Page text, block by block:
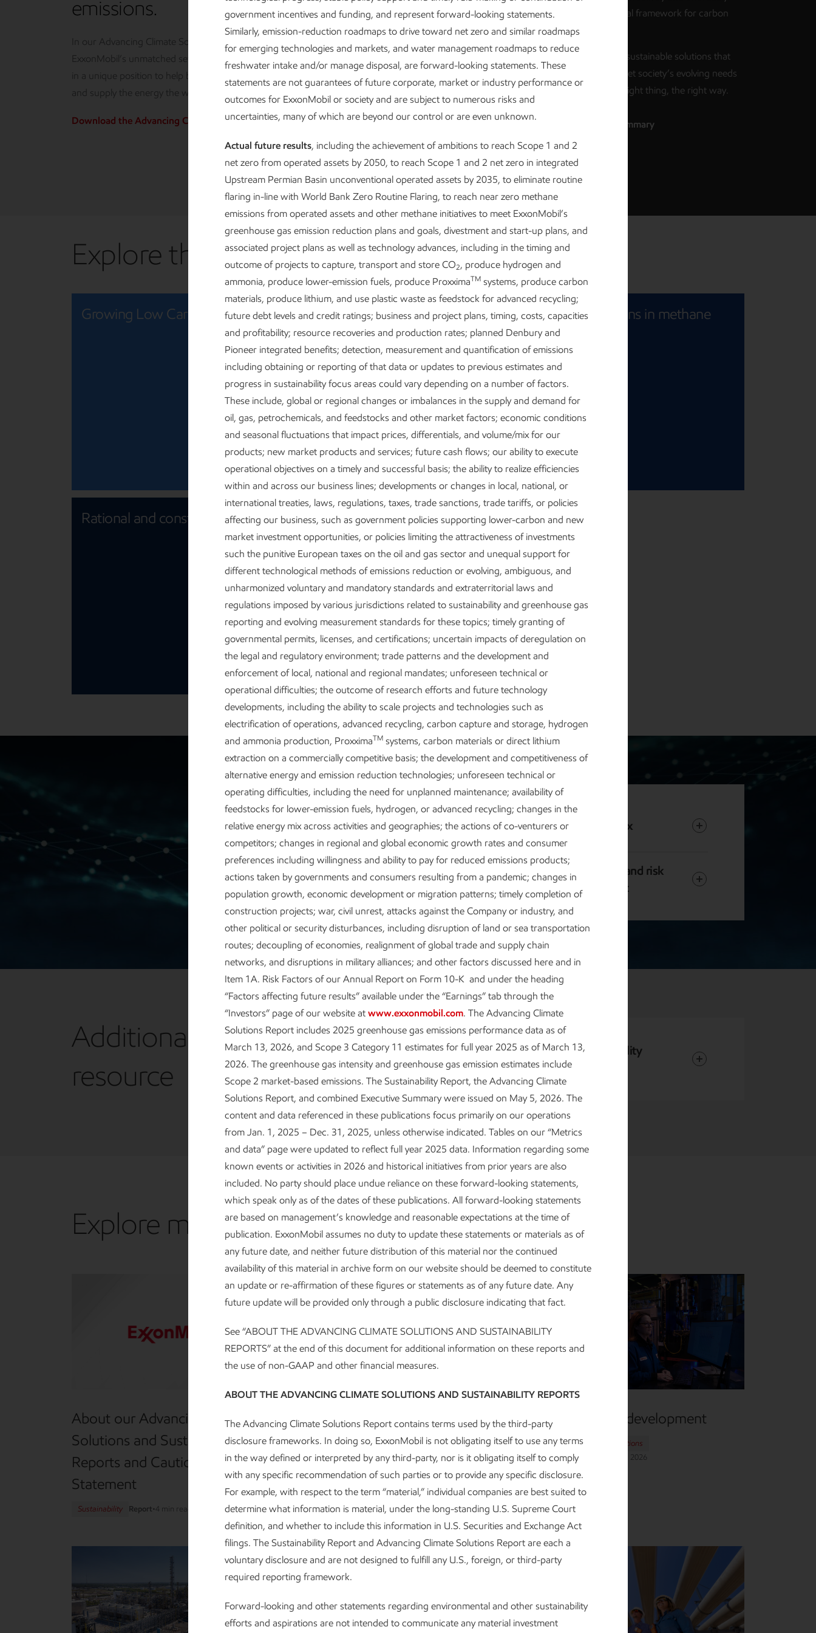
emissions.
In our Advancing Climate Solutions report, we discuss how
ExxonMobil’s unmatched set of competitive advantages puts us
in a unique position to help bend the curve on GHG emissions
and supply the energy the world needs.
Download the Advancing Climate Solutions Report
including supporting a rational framework for carbon
emissions accounting.
We’re hard at work creating sustainable solutions that
improve quality of life and meet society’s evolving needs
– with a focus on doing the right thing, the right way.
Download the executive summary
Explore the report
Growing Low Carbon Solutions
Positioned for growth in a lower-
emission future
Driving reductions in methane
emissions
Rational and constructive policy Research and development
Executive Summary
Download the executive
Metrics and data
Content index
Governance and risk
management
Additional
resource
About our Advancing Climate Solutions and Sustainability
Reports and Cautionary Statement
Explore more
About our Advancing Climate
Solutions and Sustainability
Reports and Cautionary
Statement
Sustainability Report• 4 min read May 5, 2026
Governance and risk
management
Advancing Climate Solutions
Report•8 min read •May 5, 2026
Research and development
Advancing Climate Solutions
Report•6 min read May 5, 2026
government incentives and funding, and represent forward-looking statements.
Similarly, emission-reduction roadmaps to drive toward net zero and similar roadmaps
for emerging technologies and markets, and water management roadmaps to reduce
freshwater intake and/or manage disposal, are forward-looking statements. These
statements are not guarantees of future corporate, market or industry performance or
outcomes for ExxonMobil or society and are subject to numerous risks and
uncertainties, many of which are beyond our control or are even unknown.
Actual future results, including the achievement of ambitions to reach Scope 1 and 2
net zero from operated assets by 2050, to reach Scope 1 and 2 net zero in integrated
Upstream Permian Basin unconventional operated assets by 2035, to eliminate routine
flaring in-line with World Bank Zero Routine Flaring, to reach near zero methane
emissions from operated assets and other methane initiatives to meet ExxonMobil’s
greenhouse gas emission reduction plans and goals, divestment and start-up plans, and
associated project plans as well as technology advances, including in the timing and
outcome of projects to capture, transport and store CO2, produce hydrogen and
ammonia, produce lower-emission fuels, produce ProxximaTMsystems, produce carbon
materials, produce lithium, and use plastic waste as feedstock for advanced recycling;
future debt levels and credit ratings; business and project plans, timing, costs, capacities
and profitability; resource recoveries and production rates; planned Denbury and
Pioneer integrated benefits; detection, measurement and quantification of emissions
including obtaining or reporting of that data or updates to previous estimates and
progress in sustainability focus areas could vary depending on a number of factors.
These include, global or regional changes or imbalances in the supply and demand for
oil, gas, petrochemicals, and feedstocks and other market factors; economic conditions
and seasonal fluctuations that impact prices, differentials, and volume/mix for our
products; new market products and services; future cash flows; our ability to execute
operational objectives on a timely and successful basis; the ability to realize efficiencies
within and across our business lines; developments or changes in local, national, or
international treaties, laws, regulations, taxes, trade sanctions, trade tariffs, or policies
affecting our business, such as government policies supporting lower-carbon and new
market investment opportunities, or policies limiting the attractiveness of investments
such the punitive European taxes on the oil and gas sector and unequal support for
different technological methods of emissions reduction or evolving, ambiguous, and
unharmonized voluntary and mandatory standards and extraterritorial laws and
regulations imposed by various jurisdictions related to sustainability and greenhouse gas
reporting and evolving measurement standards for these topics; timely granting of
governmental permits, licenses, and certifications; uncertain impacts of deregulation on
the legal and regulatory environment; trade patterns and the development and
enforcement of local, national and regional mandates; unforeseen technical or
operational difficulties; the outcome of research efforts and future technology
developments, including the ability to scale projects and technologies such as
electrification of operations, advanced recycling, carbon capture and storage, hydrogen
and ammonia production, ProxximaTMsystems, carbon materials or direct lithium
extraction on a commercially competitive basis; the development and competitiveness of
alternative energy and emission reduction technologies; unforeseen technical or
operating difficulties, including the need for unplanned maintenance; availability of
feedstocks for lower-emission fuels, hydrogen, or advanced recycling; changes in the
relative energy mix across activities and geographies; the actions of co-venturers or
competitors; changes in regional and global economic growth rates and consumer
preferences including willingness and ability to pay for reduced emissions products;
actions taken by governments and consumers resulting from a pandemic; changes in
population growth, economic development or migration patterns; timely completion of
construction projects; war, civil unrest, attacks against the Company or industry, and
other political or security disturbances, including disruption of land or sea transportation
routes; decoupling of economies, realignment of global trade and supply chain
networks, and disruptions in military alliances; and other factors discussed here and in
Item 1A. Risk Factors of our Annual Report on Form 10-K and under the heading
“Factors affecting future results” available under the “Earnings” tab through the
“Investors” page of our website at www.exxonmobil.com. The Advancing Climate
Solutions Report includes 2025 greenhouse gas emissions performance data as of
March 13, 2026, and Scope 3 Category 11 estimates for full year 2025 as of March 13,
2026. The greenhouse gas intensity and greenhouse gas emission estimates include
Scope 2 market-based emissions. The Sustainability Report, the Advancing Climate
Solutions Report, and combined Executive Summary were issued on May 5, 2026. The
content and data referenced in these publications focus primarily on our operations
from Jan. 1, 2025 – Dec. 31, 2025, unless otherwise indicated. Tables on our “Metrics
and data” page were updated to reflect full year 2025 data. Information regarding some
known events or activities in 2026 and historical initiatives from prior years are also
included. No party should place undue reliance on these forward-looking statements,
which speak only as of the dates of these publications. All forward-looking statements
are based on management’s knowledge and reasonable expectations at the time of
publication. ExxonMobil assumes no duty to update these statements or materials as of
any future date, and neither future distribution of this material nor the continued
availability of this material in archive form on our website should be deemed to constitute
an update or re-affirmation of these figures or statements as of any future date. Any
future update will be provided only through a public disclosure indicating that fact.
See “ABOUT THE ADVANCING CLIMATE SOLUTIONS AND SUSTAINABILITY
REPORTS” at the end of this document for additional information on these reports and
the use of non-GAAP and other financial measures.
ABOUT THE ADVANCING CLIMATE SOLUTIONS AND SUSTAINABILITY REPORTS
The Advancing Climate Solutions Report contains terms used by the third-party
disclosure frameworks. In doing so, ExxonMobil is not obligating itself to use any terms
in the way defined or interpreted by any third-party, nor is it obligating itself to comply
with any specific recommendation of such parties or to provide any specific disclosure.
For example, with respect to the term “material,” individual companies are best suited to
determine what information is material, under the long-standing U.S. Supreme Court
definition, and whether to include this information in U.S. Securities and Exchange Act
filings. The Sustainability Report and Advancing Climate Solutions Report are each a
voluntary disclosure and are not designed to fulfill any U.S., foreign, or third-party
required reporting framework.
Forward-looking and other statements regarding environmental and other sustainability
efforts and aspirations are not intended to communicate any material investment